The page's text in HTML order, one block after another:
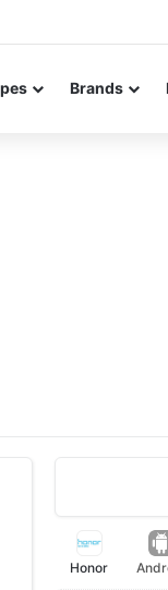
leaked renders
Brands
Honor